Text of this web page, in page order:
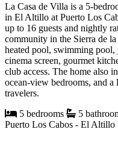
La Casa de Villa is a 5-
in El Altillo at Puerto Los
up to 16 guests and nightly
community in the Sierra de
heated pool, swimming
cinema screen, gourmet
club access. The home also
ocean-view bedrooms, and
travelers.
5 bedrooms
5
Puerto Los Cabos - El Altillo